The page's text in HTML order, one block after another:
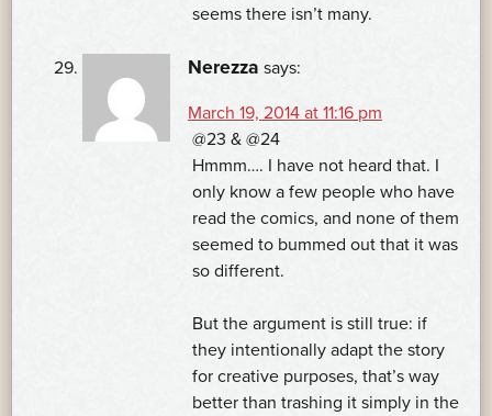
seems there isn’t many.
Nerezza says:
March 19, 2014 at 11:16 pm
@23 & @24
Hmmm…. I have not heard that. I
only know a few people who have
read the comics, and none of them
seemed to bummed out that it was
so different.
But the argument is still true: if
they intentionally adapt the story
for creative purposes, that’s way
better than trashing it simply in the